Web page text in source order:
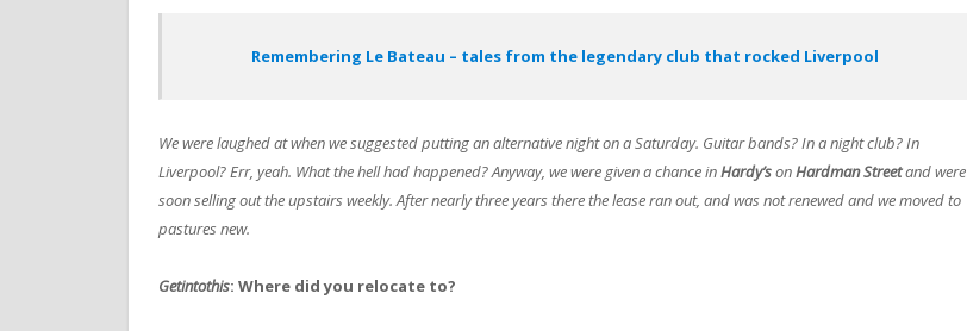
Remembering Le Bateau – tales from the legendary club that rocked Liverpool
We were laughed at when we suggested putting an alternative night on a Saturday. Guitar bands? In a night club? In
Liverpool? Err, yeah. What the hell had happened? Anyway, we were given a chance inHardy’sonHardman Streetand were
soon selling out the upstairs weekly. After nearly three years there the lease ran out, and was not renewed and we moved to
pastures new.
Getintothis: Where did you relocate to?